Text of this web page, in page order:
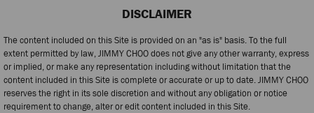
DISCLAIMER
The content included on this Site is provided on an "as is" basis. To the full
extent permitted by law, JIMMY CHOO does not give any other warranty, express
or implied, or make any representation including without limitation that the
content included in this Site is complete or accurate or up to date. JIMMY CHOO
reserves the right in its sole discretion and without any obligation or notice
requirement to change, alter or edit content included in this Site.